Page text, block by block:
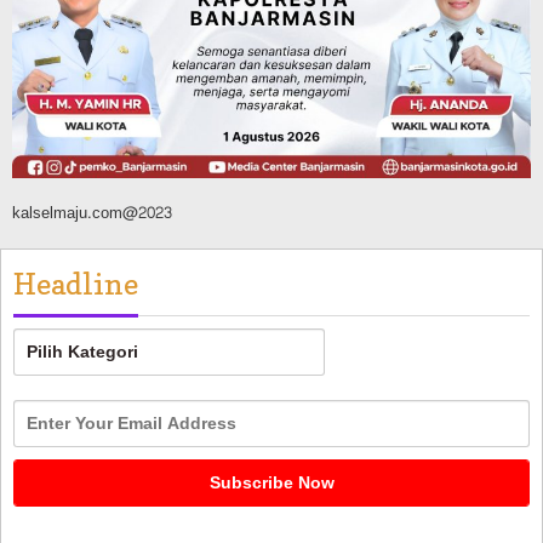
Dikendalikan
Agustus 8, 2026
kalselmaju.com@2023
Headline
Headline